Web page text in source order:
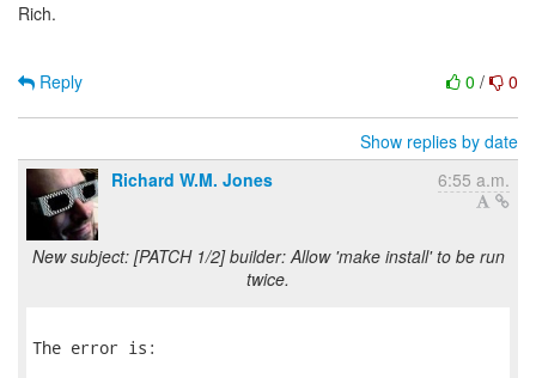
Rich.
0 / 0
Reply
Show replies by date
Richard W.M. Jones
6:55 a.m.
New subject: [PATCH 1/2] builder: Allow 'make install' to be run
twice.
The error is: